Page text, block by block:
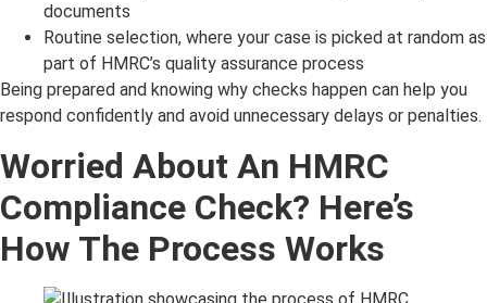
documents
Routine selection, where your case is picked at random as
part of HMRC’s quality assurance process
Being prepared and knowing why checks happen can help you
respond confidently and avoid unnecessary delays or penalties.
Worried About An HMRC
Compliance Check? Here’s
How The Process Works